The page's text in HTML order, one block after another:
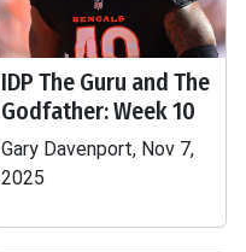
IDP The Guru and The
Godfather: Week 10
Gary Davenport, Nov 7,
2025